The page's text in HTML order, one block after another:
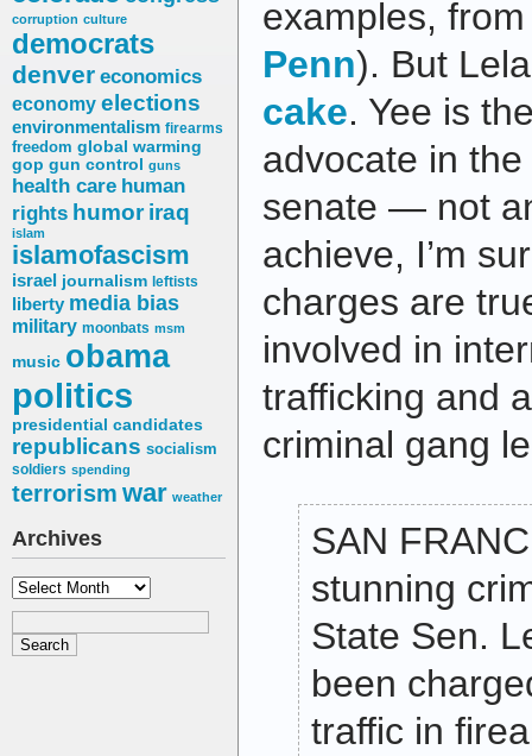
corruption culture
democrats
denver economics
economy elections
environmentalism firearms
freedom global warming
gop gun control guns
health care human
rights humor iraq
islam
islamofascism
israel journalism leftists
liberty media bias
military moonbats msm
music obama
politics
presidential candidates
republicans socialism
soldiers spending
terrorism war weather
Archives
Archives
examples,
Penn). But
cake. Yee is
advocate in
senate — not
achieve, I’m
charges are
involved in
trafficking and
criminal gang
SAN
stunning
State Sen.
been
traffic in